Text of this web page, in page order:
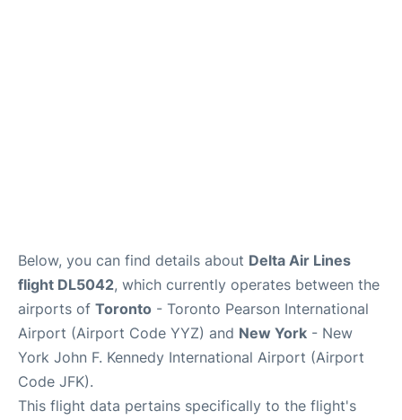
Below, you can find details about Delta Air Lines
flight DL5042, which currently operates between the
airports of Toronto - Toronto Pearson International
Airport (Airport Code YYZ) and New York - New
York John F. Kennedy International Airport (Airport
Code JFK).
This flight data pertains specifically to the flight's